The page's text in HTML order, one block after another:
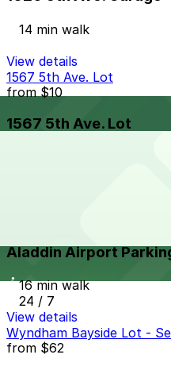
14 min walk
View details
1567 5th Ave. Lot
from $10
1567 5th Ave. Lot
Aladdin Airport
16 min walk
24 / 7
View details
Wyndham Bayside Lot -
from $62